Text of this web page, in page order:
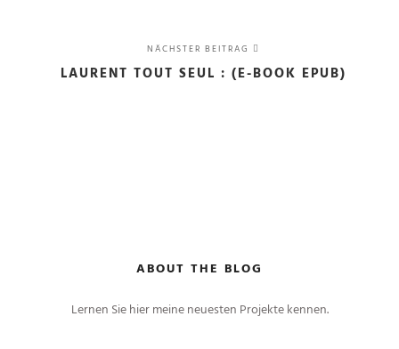
NÄCHSTER BEITRAG
LAURENT TOUT SEUL : (E-BOOK EPUB)
ABOUT THE BLOG
Lernen Sie hier meine neuesten Projekte kennen.